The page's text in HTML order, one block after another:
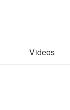
Videos